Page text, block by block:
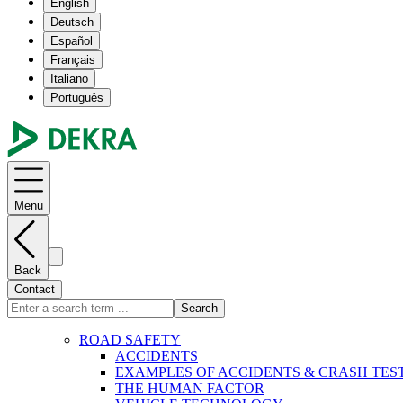
English
Deutsch
Español
Français
Italiano
Português
Menu
Back
Contact
Search
ROAD SAFETY
ACCIDENTS
EXAMPLES OF ACCIDENTS & CRASH
THE HUMAN FACTOR